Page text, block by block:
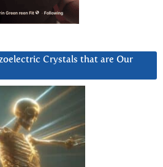
Crystals that are Our